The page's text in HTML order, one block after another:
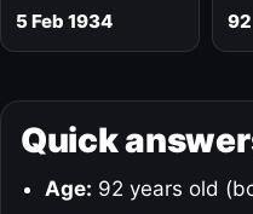
5 Feb 1934 92
Quick
Age: 92 years old